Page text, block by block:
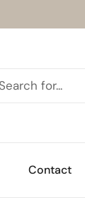
Contact